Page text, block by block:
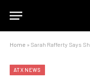
Home » Sarah Rafferty Says She Misses
ATX NEWS